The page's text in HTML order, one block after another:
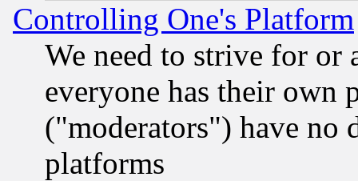
Controlling One's Platform
We need to strive for or
everyone has their own
("moderators") have no
platforms